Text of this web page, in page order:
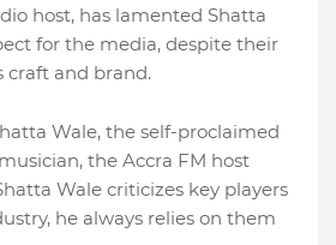
host, has lamented Shatta
for the media, despite their
craft and brand.
Wale, the self-proclaimed
the Accra FM host
Wale criticizes key players
he always relies on them